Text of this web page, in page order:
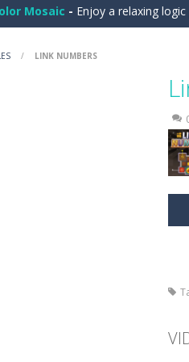
Mosaic - Enjoy a relaxing
Drop candy blocks
Test your logic
Zappy is a fun 2D puzzle
Balls Catch
Simulation Game
Rush Game Money Rush
/ LINK NUMBERS